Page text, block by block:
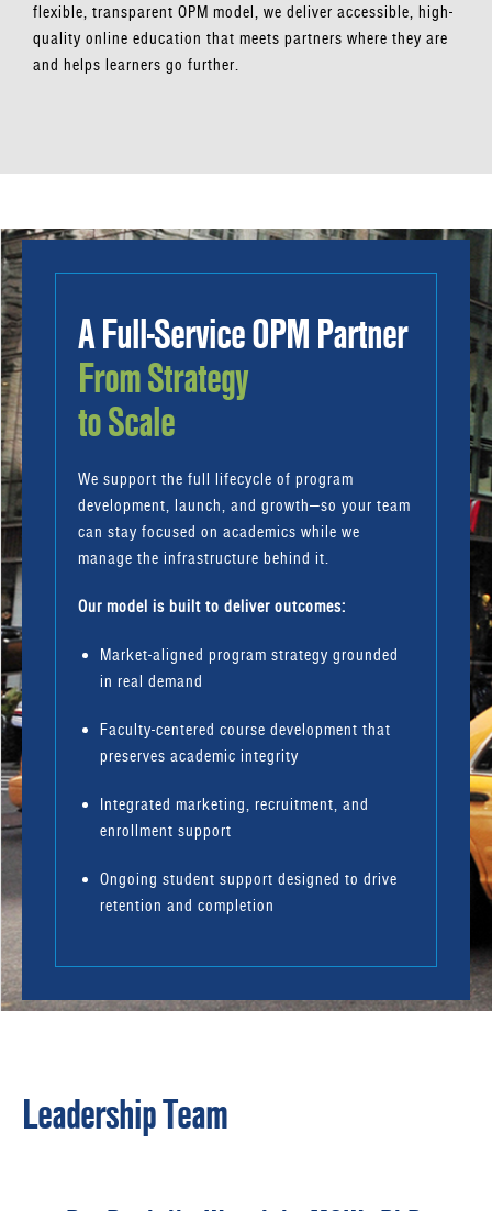
flexible, transparent OPM model, we deliver accessible, high-
quality online education that meets partners where they are
and helps learners go further.
A Full-Service OPM Partner
From Strategy
to Scale
We support the full lifecycle of program
development, launch, and growth—so your team
can stay focused on academics while we
manage the infrastructure behind it.
Our model is built to deliver outcomes:
Market-aligned program strategy grounded
in real demand
Faculty-centered course development that
preserves academic integrity
Integrated marketing, recruitment, and
enrollment support
Ongoing student support designed to drive
retention and completion
Leadership Team